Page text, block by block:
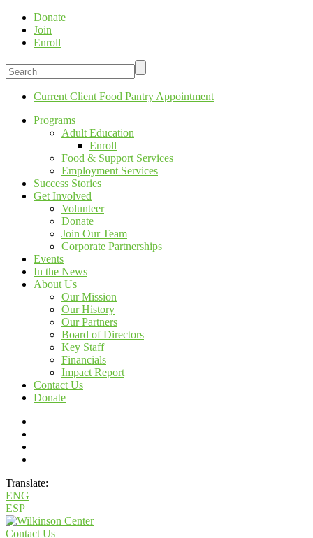
Donate
Join
Enroll
Current Client Food Pantry Appointment
Programs
Adult Education
Enroll
Food & Support Services
Employment Services
Success Stories
Get Involved
Volunteer
Donate
Join Our Team
Corporate Partnerships
Events
In the News
About Us
Our Mission
Our History
Our Partners
Board of Directors
Key Staff
Financials
Impact Report
Contact Us
Donate
Translate:
ENG
ESP
Contact Us